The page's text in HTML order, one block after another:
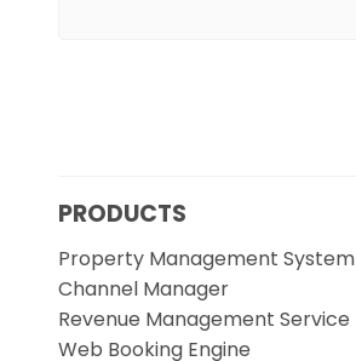
PRODUCTS
Property Management System
Channel Manager
Revenue Management Service
Web Booking Engine